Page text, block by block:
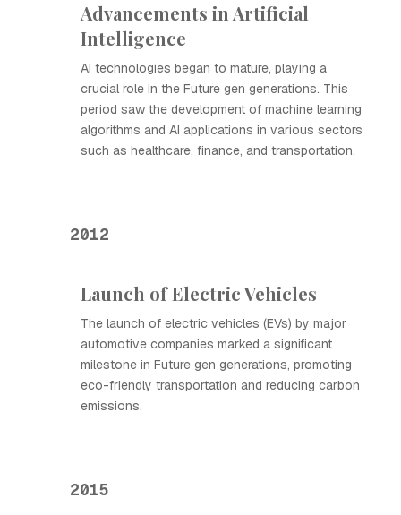
Advancements in Artificial
Intelligence
AI technologies began to mature, playing a
crucial role in the Future gen generations. This
period saw the development of machine learning
algorithms and AI applications in various sectors
such as healthcare, finance, and transportation.
2012
Launch of Electric Vehicles
The launch of electric vehicles (EVs) by major
automotive companies marked a significant
milestone in Future gen generations, promoting
eco-friendly transportation and reducing carbon
emissions.
2015